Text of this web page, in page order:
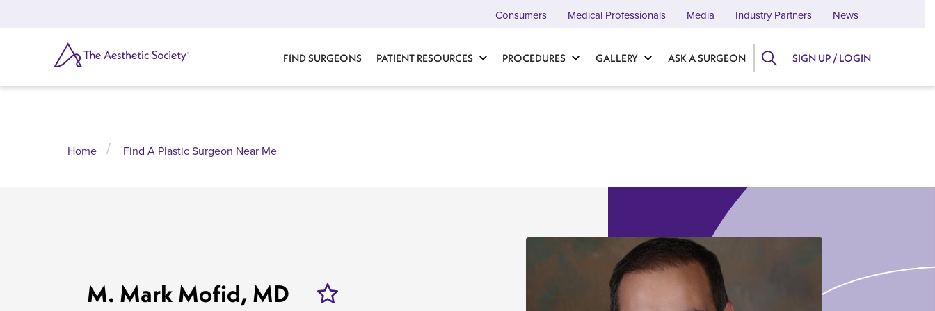
FIND SURGEONS PATIENT RESOURCES PROCEDURES GALLERY ASK A SURGEON
SEARCH
Consumers Medical Professionals Media Industry Partners News
SIGN UP / LOGIN
Home Find A Plastic Surgeon Near Me
M. Mark Mofid, MD